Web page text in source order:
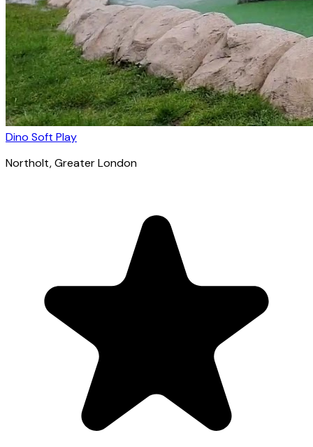
Dino Soft Play
Northolt, Greater London